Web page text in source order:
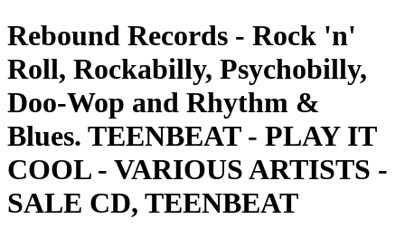
Rebound Records - Rock 'n'
Roll, Rockabilly, Psychobilly,
Doo-Wop and Rhythm &
Blues. TEENBEAT - PLAY IT
COOL - VARIOUS ARTISTS -
SALE CD, TEENBEAT